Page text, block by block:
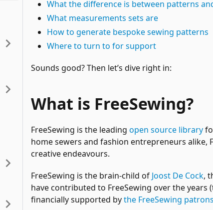
What the difference is between patterns
What measurements sets are
How to generate bespoke sewing patterns
Where to turn to for support
Sounds good? Then let’s dive right in:
What is FreeSewing?
FreeSewing is the leading open source library
home sewers and fashion entrepreneurs alike,
creative endeavours.
FreeSewing is the brain-child of Joost De Cock,
have contributed to FreeSewing over the
financially supported bythe FreeSewing patrons